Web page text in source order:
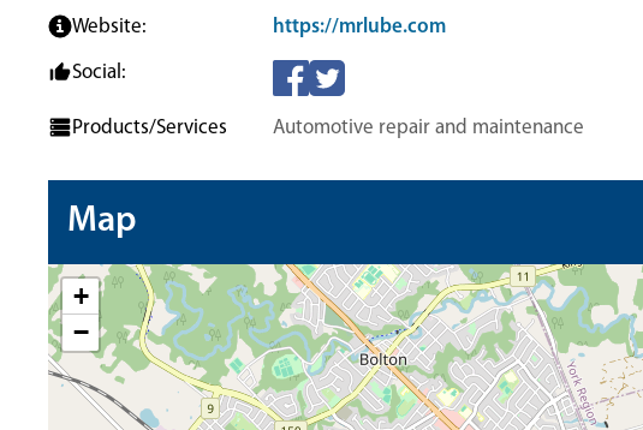
Website: https://mrlube.com
Social:
Products/Services Automotive repair and maintenance
Map
+
−